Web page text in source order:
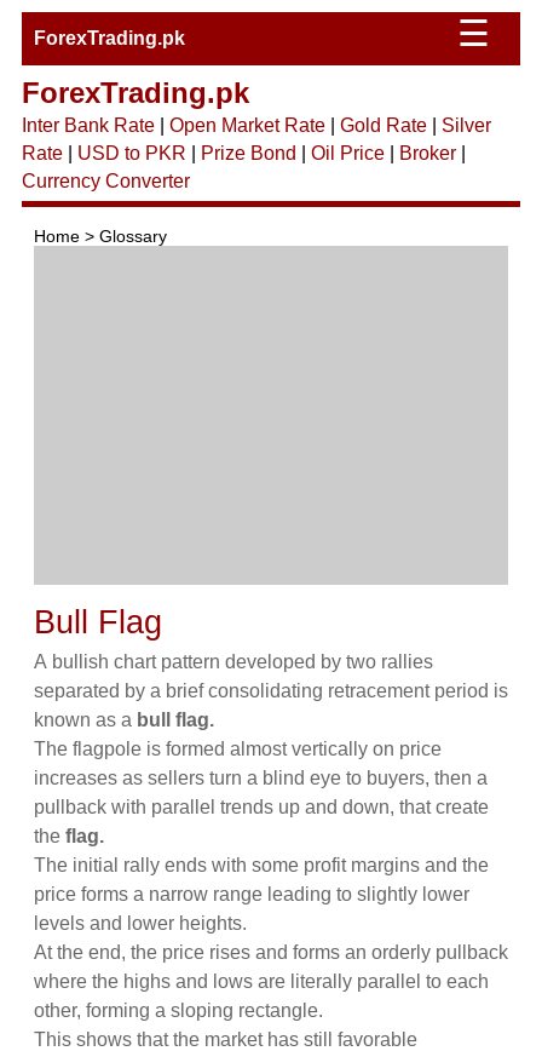
ForexTrading.pk ☰
ForexTrading.pk
Inter Bank Rate| Open Market Rate| Gold Rate| Silver
Rate| USD to PKR Prize Bond Oil Price| Broker|
Currency Converter
Home > Glossary
Bull Flag
A bullish chart pattern developed by two rallies
separated by a brief consolidating retracement period is
known as a bull flag.
The flagpole is formed almost vertically on price
increases as sellers turn a blind eye to buyers, then a
pullback with parallel trends up and down, that create
the flag.
The initial rally ends with some profit margins and the
price forms a narrow range leading to slightly lower
levels and lower heights.
At the end, the price rises and forms an orderly pullback
where the highs and lows are literally parallel to each
other, forming a sloping rectangle.
This shows that the market has still favorable